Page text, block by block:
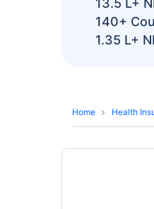
13.5 L+
140+
1.35 L+
Home Health